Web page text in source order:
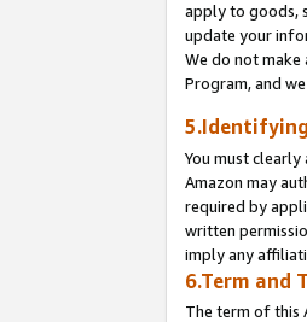
apply to goods,
update your
We do not make
Program, and
You must
Amazon may
required by
written
imply any
6.Term and
The term of this